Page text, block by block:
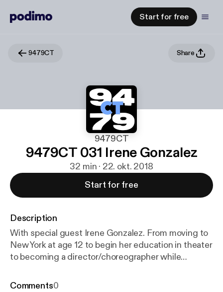
Start for free
9479CT Share
9479CT
9479CT 031 Irene Gonzalez
32 min · 22. okt. 2018
Start for free
Description
With special guest Irene Gonzalez. From moving to
New York at age 12 to begin her education in theater
to becoming a director/choreographer while
Also, tackle box talk and being a new driver.
Comments0